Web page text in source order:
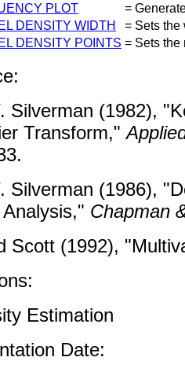
PLOT
=
DENSITY WIDTH
= Sets the
DENSITY POINTS = Sets the
Silverman (1982),
Transform,"
Silverman (1986),
Chapman
Scott (1992),
Estimation
Date: